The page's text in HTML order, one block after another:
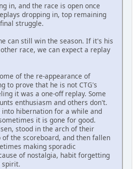
in, and the race is open once
dropping in, top remaining
struggle.
can still win the season. If it's his
race, we can expect a replay
of the re-appearance of
to prove that he is not CTG's
it was a one-off replay. Some
enthusiasm and others don't.
into hibernation for a while and
it is gone for good.
stood in the arch of their
the scoreboard, and then fallen
making sporadic
of nostalgia, habit forgetting
spirit.